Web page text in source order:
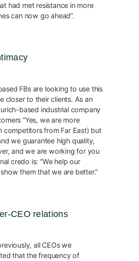
had met resistance in more
can now go ahead”.
FBs are looking to use this
closer to their clients. As an
based industrial company
“Yes, we are more
competitors from Far East) but
we guarantee high quality,
and we are working for you
credo is: “We help our
them that we are better.”
CEO relations
all CEOs we
that the frequency of